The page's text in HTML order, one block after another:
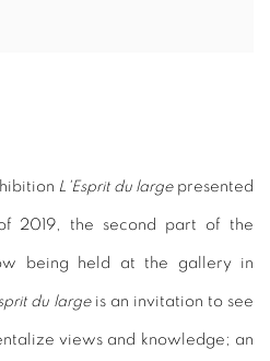
L'Esprit du largepresented
2019, the second part of the
being held at the gallery in
du largeis an invitation to see
views and knowledge; an